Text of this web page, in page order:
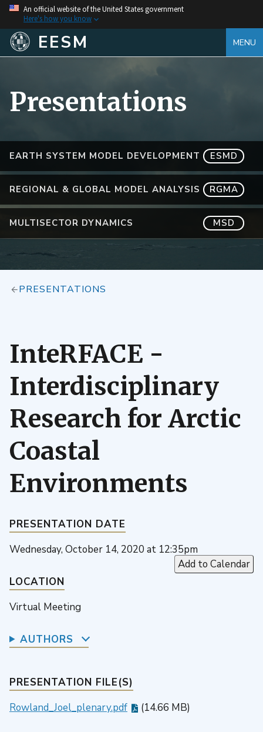
An official website of the United States government
Here's how you know
EESM MENU
EARTH SYSTEM MODEL DEVELOPMENT ESMD
REGIONAL & GLOBAL MODEL ANALYSIS RGMA
MULTISECTOR DYNAMICS MSD
Presentations
PRESENTATIONS
InteRFACE -
Interdisciplinary
Research for Arctic
Coastal
Environments
PRESENTATION DATE
Wednesday, October 14, 2020 at 12:35pm
Add to Calendar
LOCATION
Virtual Meeting
AUTHORS
PRESENTATION FILE(S)
Rowland_Joel_plenary.pdf
(14.66 MB)